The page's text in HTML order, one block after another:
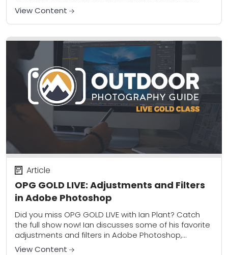
YOUR CHANCES OF WINNING. 1. Sweepstakes Entry
Period/Sponsor:...
View Content
OPG GOLD LIVE: Adjustments and Filters
in Adobe Photoshop
Article
Did you miss OPG GOLD LIVE with Ian Plant? Catch
the full show now! Ian discusses some of his favorite
adjustments and filters in Adobe Photoshop,
including the incredibly useful...
View Content